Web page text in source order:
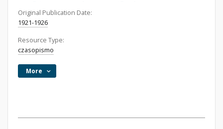
Original Publication Date:
1921-1926
Resource Type:
czasopismo
More